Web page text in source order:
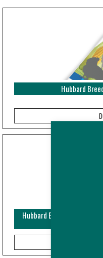
Hubbard
Hubbard Bulletin -